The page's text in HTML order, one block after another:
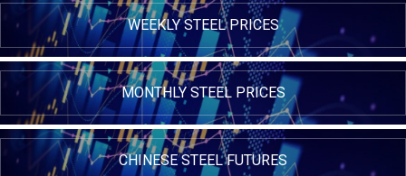
WEEKLY STEEL PRICES
MONTHLY STEEL PRICES
CHINESE STEEL FUTURES